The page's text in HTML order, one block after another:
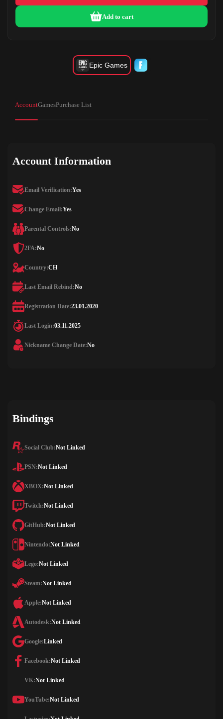
Add to cart
Epic Games
AccountGamesPurchase List
Account Information
Email Verification:Yes
Change Email:Yes
Parental Controls:No
2FA:No
Country:CH
Last Email Rebind:No
Registration Date:23.01.2020
Last Login:03.11.2025
Nickname Change Date:No
Bindings
Social Club:Not Linked
PSN:Not Linked
XBOX:Not Linked
Twitch:Not Linked
GitHub:Not Linked
Nintendo:Not Linked
Lego:Not Linked
Steam:Not Linked
Apple:Not Linked
Autodesk:Not Linked
Google:Linked
Facebook:Not Linked
VK:Not Linked
YouTube:Not Linked